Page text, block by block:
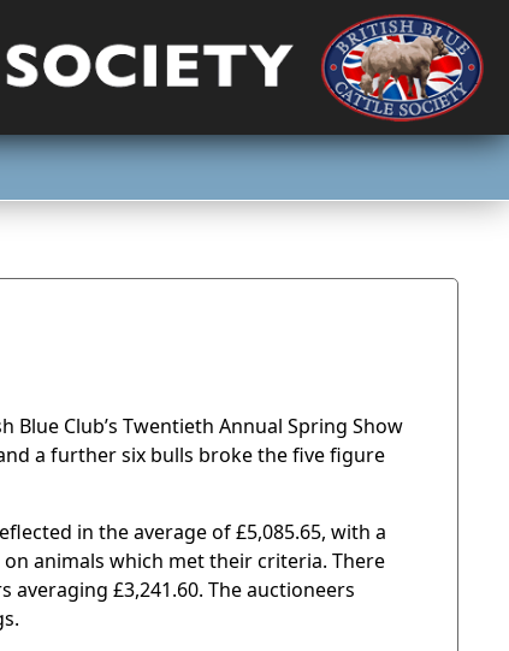
Club’s Twentieth Annual Spring Show
a further six bulls broke the five figure
in the average of £5,085.65, with a
animals which met their criteria. There
£3,241.60. The auctioneers